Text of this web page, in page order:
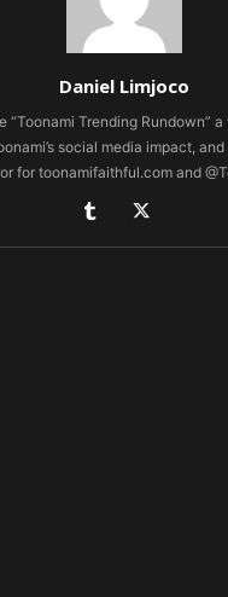
Daniel Limjoco
“Toonami Trending Rundown”
social media impact,
for toonamifaithful.com and